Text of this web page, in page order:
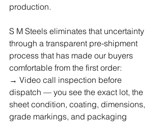
production.
S M Steels eliminates that uncertainty
through a transparent pre-shipment
process that has made our buyers
comfortable from the first order:
→ Video call inspection before
dispatch — you see the exact lot, the
sheet condition, coating, dimensions,
grade markings, and packaging